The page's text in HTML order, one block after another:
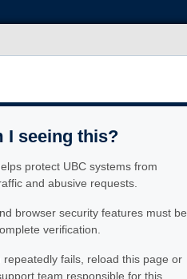
I seeing this?
protect UBC systems from
and abusive requests.
browser security features must be
verification.
repeatedly fails, reload this page or
team responsible for this